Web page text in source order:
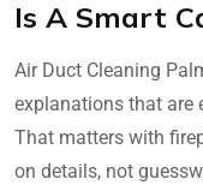
Is A Smart
Air Duct Cleaning
explanations that are
That matters with
on details, not